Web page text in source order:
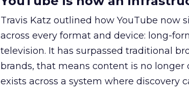
Travis Katz outlined how YouTube now
across every format and device: long-
television. It has surpassed traditional
brands, that means content is no
exists across a system where discovery